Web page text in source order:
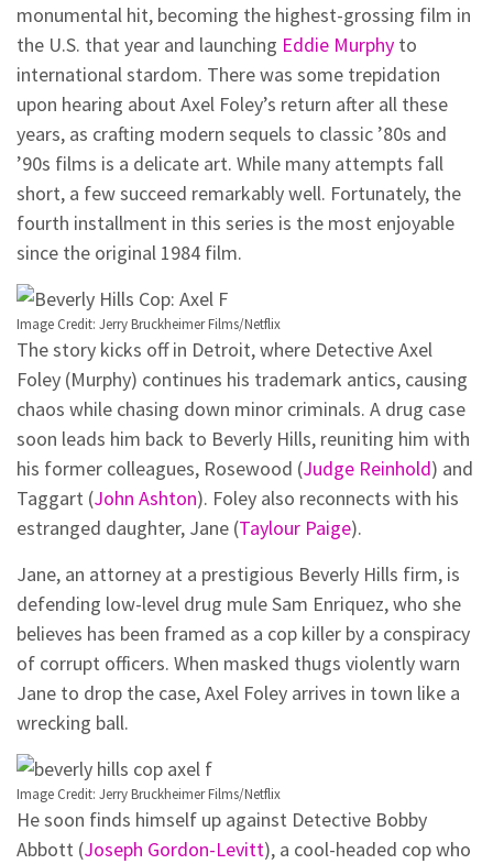
monumental hit, becoming the highest-grossing film in
the U.S. that year and launching Eddie Murphy to
international stardom. There was some trepidation
upon hearing about Axel Foley’s return after all these
years, as crafting modern sequels to classic ’80s and
’90s films is a delicate art. While many attempts fall
short, a few succeed remarkably well. Fortunately, the
fourth installment in this series is the most enjoyable
since the original 1984 film.
Image Credit: Jerry Bruckheimer Films/Netflix
The story kicks off in Detroit, where Detective Axel
Foley (Murphy) continues his trademark antics, causing
chaos while chasing down minor criminals. A drug case
soon leads him back to Beverly Hills, reuniting him with
his former colleagues, Rosewood (Judge Reinhold) and
Taggart (John Ashton). Foley also reconnects with his
estranged daughter, Jane (Taylour Paige).
Jane, an attorney at a prestigious Beverly Hills firm, is
defending low-level drug mule Sam Enriquez, who she
believes has been framed as a cop killer by a conspiracy
of corrupt officers. When masked thugs violently warn
Jane to drop the case, Axel Foley arrives in town like a
wrecking ball.
Image Credit: Jerry Bruckheimer Films/Netflix
He soon finds himself up against Detective Bobby
Abbott (Joseph Gordon-Levitt), a cool-headed cop who